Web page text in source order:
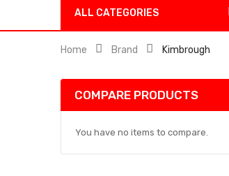
ALL CATEGORIES
Home Brand Kimbrough
COMPARE PRODUCTS
You have no items to compare.